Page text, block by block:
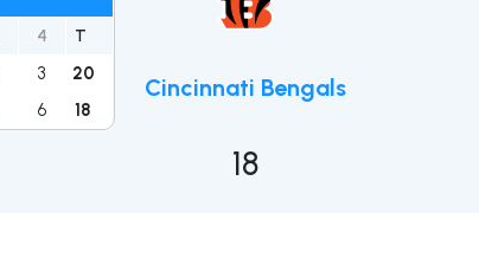
4 T
3 20
6 18
Cincinnati Bengals
18